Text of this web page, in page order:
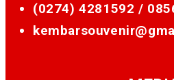
(0274) 4281592 /